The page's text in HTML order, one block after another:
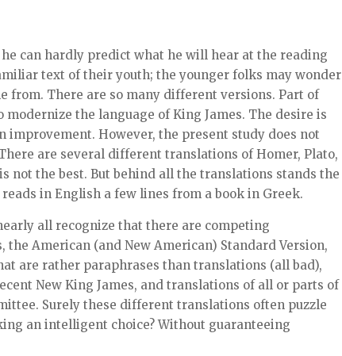
can hardly predict what he will hear at the reading
text of their youth; the younger folks may wonder
from. There are so many different versions. Part of
the language of King James. The desire is
However, the present study does not
are several different translations of Homer, Plato,
not the best. But behind all the translations stands the
in English a few lines from a book in Greek.
all recognize that there are competing
American (and New American) Standard Version,
are rather paraphrases than translations (all bad),
New King James, and translations of all or parts of
Surely these different translations often puzzle
an intelligent choice? Without guaranteeing